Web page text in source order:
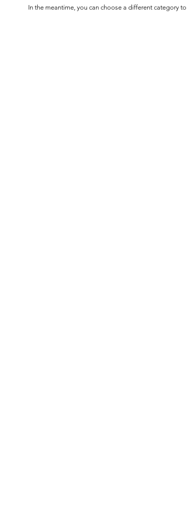
In the meantime, you can choose a different category